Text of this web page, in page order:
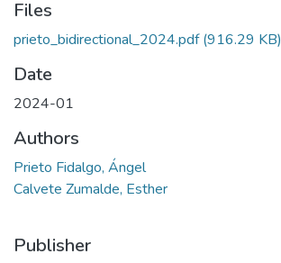
Files
prieto_bidirectional_2024.pdf(916.29 KB)
Date
2024-01
Authors
Prieto Fidalgo, Ángel
Calvete Zumalde, Esther
Publisher